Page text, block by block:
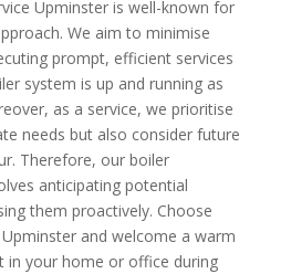
Upminster is well-known for
We aim to minimise
prompt, efficient services
system is up and running as
as a service, we prioritise
needs but also consider future
Therefore, our boiler
anticipating potential
them proactively. Choose
and welcome a warm
in your home or office during